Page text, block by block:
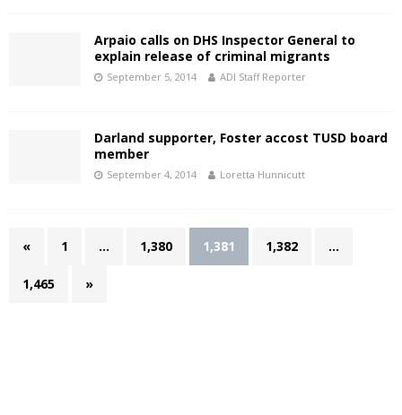
Arpaio calls on DHS Inspector General to
explain release of criminal migrants
September 5, 2014 ADI Staff Reporter
Darland supporter, Foster accost TUSD board
member
September 4, 2014 Loretta Hunnicutt
« 1 … 1,380 1,381 1,382 …
1,465 »